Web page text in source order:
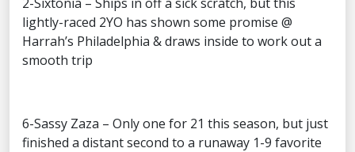
lightly-raced 2YO has shown some promise @
Harrah’s Philadelphia & draws inside to work out a
smooth trip
6-Sassy Zaza – Only one for 21 this season, but just
finished a distant second to a runaway 1-9 favorite